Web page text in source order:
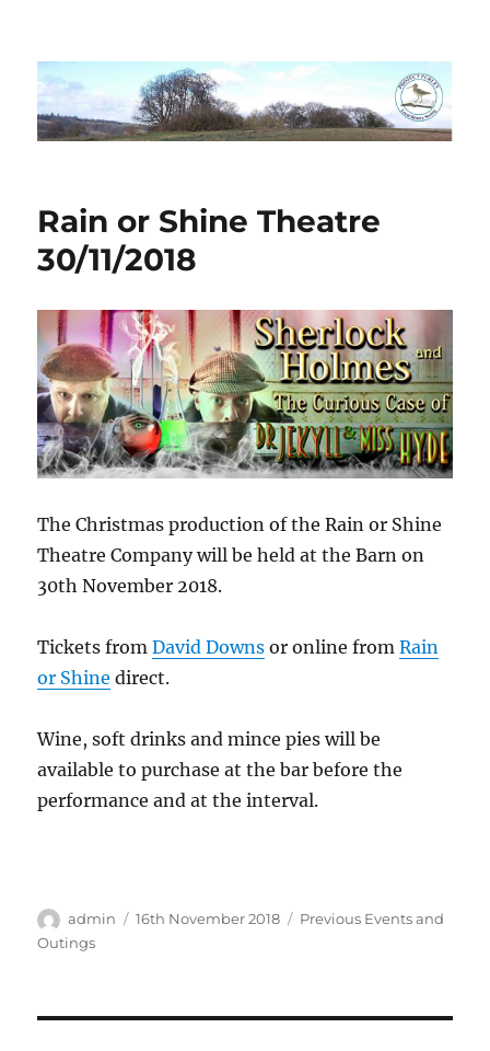
Project Purley
Rain or Shine Theatre
30/11/2018
The Christmas production of the Rain or Shine
Theatre Company will be held at the Barn on
30th November 2018.
Tickets fromDavid Downs or online fromRain
or Shine direct.
Wine, soft drinks and mince pies will be
available to purchase at the bar before the
performance and at the interval.
Author
admin
Posted
16th November 2018 Categories
Previous Events and
Outings